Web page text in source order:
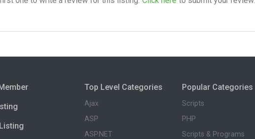
Top Level Categories
Ajax
ASP
ASP.NET
Popular Categories
Scripts
PHP
Scripts & Programs